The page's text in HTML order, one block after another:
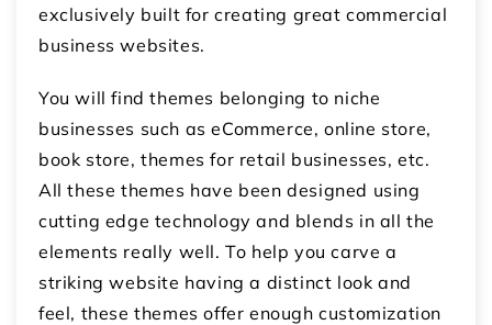
exclusively built for creating great commercial
business websites.
You will find themes belonging to niche
businesses such as eCommerce, online store,
book store, themes for retail businesses, etc.
All these themes have been designed using
cutting edge technology and blends in all the
elements really well. To help you carve a
striking website having a distinct look and
feel, these themes offer enough customization